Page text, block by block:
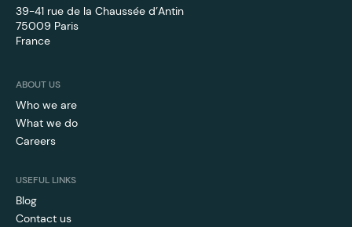
39-41 rue de la Chaussée d’Antin
75009 Paris
France
ABOUT US
Who we are
What we do
Careers
USEFUL LINKS
Blog
Contact us